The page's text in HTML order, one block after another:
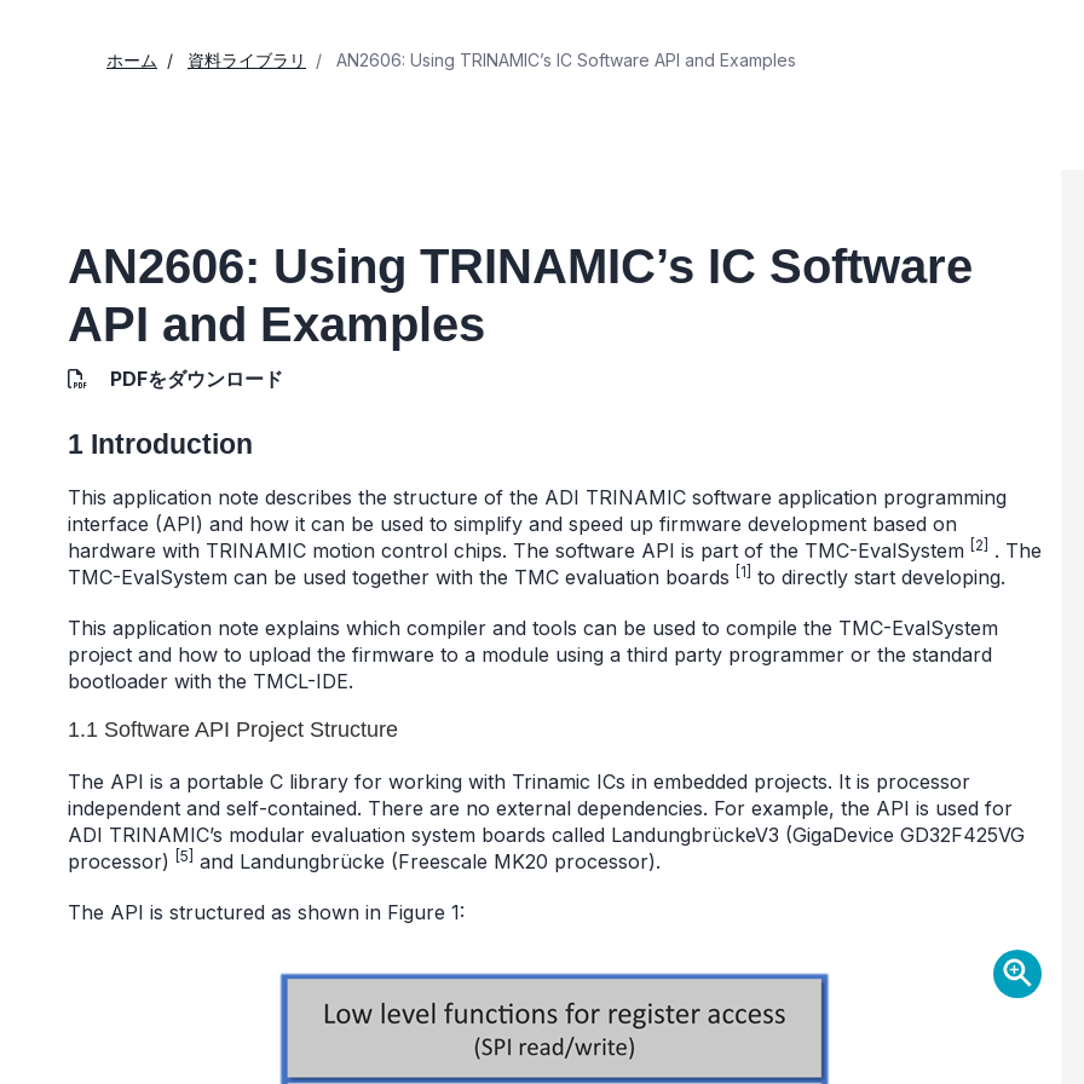
ホーム 資料ライブラリ AN2606: Using TRINAMIC’s IC Software API and Examples
AN2606: Using TRINAMIC’s IC Software
API and Examples
PDFをダウンロード
1 Introduction
This application note describes the structure of the ADI TRINAMIC software application programming
interface (API) and how it can be used to simplify and speed up firmware development based on
hardware with TRINAMIC motion control chips. The software API is part of the TMC-EvalSystem
[2]
. The
TMC-EvalSystem can be used together with the TMC evaluation boards
[1] to directly start developing.
This application note explains which compiler and tools can be used to compile the TMC-EvalSystem
project and how to upload the firmware to a module using a third party programmer or the standard
bootloader with the TMCL-IDE.
1.1 Software API Project Structure
The API is a portable C library for working with Trinamic ICs in embedded projects. It is processor
independent and self-contained. There are no external dependencies. For example, the API is used for
ADI TRINAMIC’s modular evaluation system boards called LandungbrückeV3 (GigaDevice GD32F425VG
processor)
[5] and Landungbrücke (Freescale MK20 processor).
The API is structured as shown in Figure 1: